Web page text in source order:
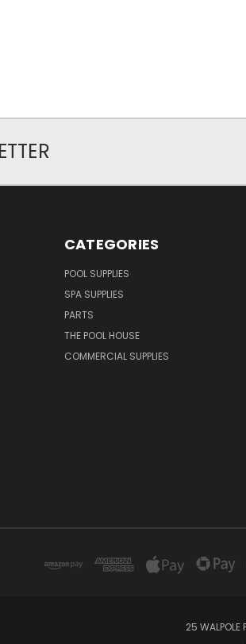
CATEGORIES
POOL SUPPLIES
SPA SUPPLIES
PARTS
THE POOL HOUSE
COMMERCIAL SUPPLIES
25 WALPOLE